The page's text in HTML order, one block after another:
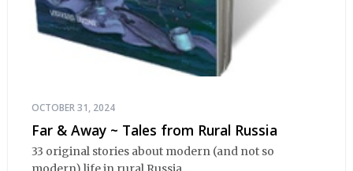
OCTOBER 31, 2024
Far & Away ~ Tales from Rural Russia
33 original stories about modern (and not so